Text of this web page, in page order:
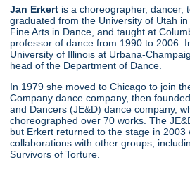
Jan Erkert is a choreographer, dancer,
graduated from the University of Utah
Fine Arts in Dance, and taught at
professor of dance from 1990 to 2006.
University of Illinois at Urbana-
head of the Department of Dance.
In 1979 she moved to Chicago to join
Company dance company, then
and Dancers (JE&D) dance company,
choreographed over 70 works. The
but Erkert returned to the stage in
collaborations with other groups,
Survivors of Torture.